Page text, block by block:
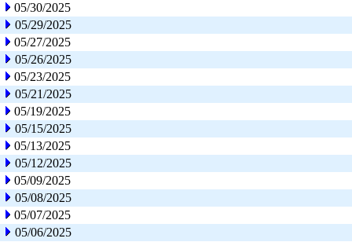
05/30/2025
05/29/2025
05/27/2025
05/26/2025
05/23/2025
05/21/2025
05/19/2025
05/15/2025
05/13/2025
05/12/2025
05/09/2025
05/08/2025
05/07/2025
05/06/2025